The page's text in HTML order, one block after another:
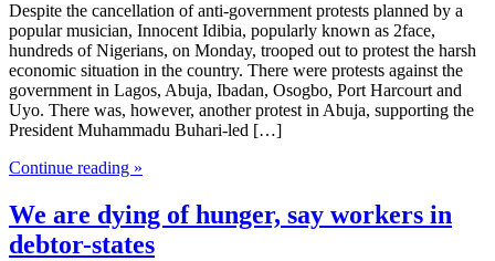
Despite the cancellation of anti-government protests planned by a
popular musician, Innocent Idibia, popularly known as 2face,
hundreds of Nigerians, on Monday, trooped out to protest the harsh
economic situation in the country. There were protests against the
government in Lagos, Abuja, Ibadan, Osogbo, Port Harcourt and
Uyo. There was, however, another protest in Abuja, supporting the
President Muhammadu Buhari-led […]
Continue reading »
We are dying of hunger, say workers in
debtor-states